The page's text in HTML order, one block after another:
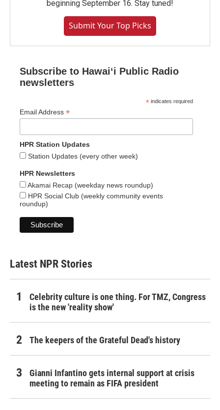
beginning September 16. Stay tuned!
Submit Your Top Picks
Subscribe to Hawaiʻi Public Radio
newsletters
* indicates required
Email Address *
HPR Station Updates
Station Updates (every other week)
HPR Newsletters
Akamai Recap (weekday news roundup)
HPR Social Club (weekly community events
roundup)
Latest NPR Stories
Celebrity culture is one thing. For TMZ, Congress
is the new 'reality show'
The keepers of the Grateful Dead's history
Gianni Infantino gets internal support at crisis
meeting to remain as FIFA president